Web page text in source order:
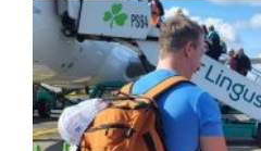
Featured